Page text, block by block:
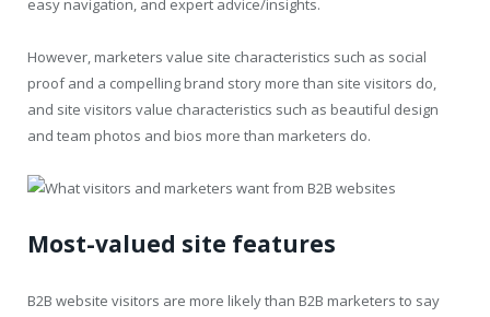
easy navigation, and expert advice/insights.
However, marketers value site characteristics such as social
proof and a compelling brand story more than site visitors do,
and site visitors value characteristics such as beautiful design
and team photos and bios more than marketers do.
Most-valued site features
B2B website visitors are more likely than B2B marketers to say